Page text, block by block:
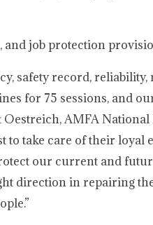
and job protection
safety record,
for 75 sessions, and
AMFA
to take care of their loyal
our current and
direction in repairing